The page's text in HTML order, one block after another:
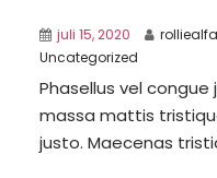
juli 15, 2020 rolliealfa
Uncategorized
Phasellus vel
massa mattis
justo. Maecenas